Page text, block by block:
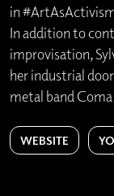
in
In addition to
improvisation,
her industrial
metal band
WEBSITE